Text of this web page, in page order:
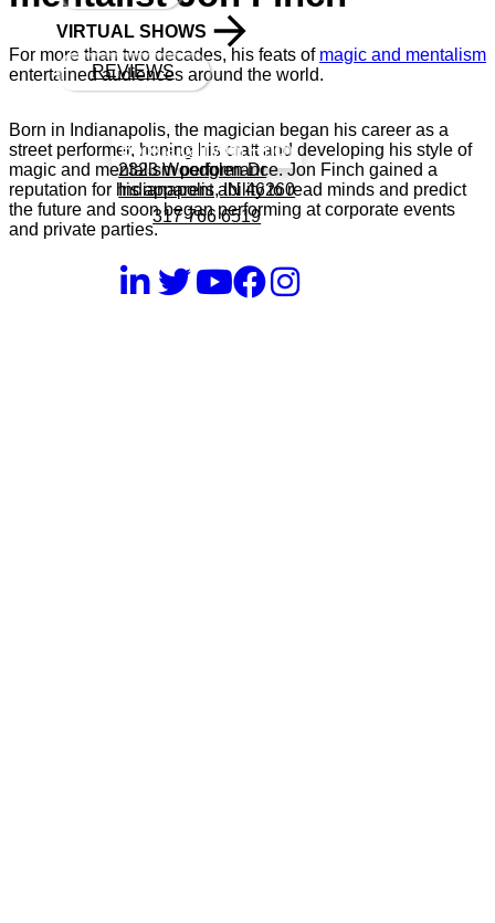
VIRTUAL SHOWS
REVIEWS
Book a call with Finch
2323 Woodglen Dr
Indianapolis, IN 46260
317 766 6519
For more than two decades, his feats of magic and mentalism
entertained audiences around the world.
Born in Indianapolis, the magician began his career as a
street performer, honing his craft and developing his style of
magic and mentalism performance. Jon Finch gained a
reputation for his apparent ability to read minds and predict
the future and soon began performing at corporate events
and private parties.